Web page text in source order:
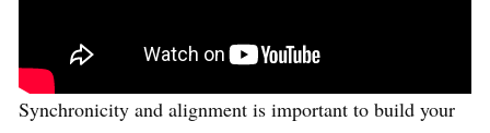
Synchronicity and alignment is important to build your